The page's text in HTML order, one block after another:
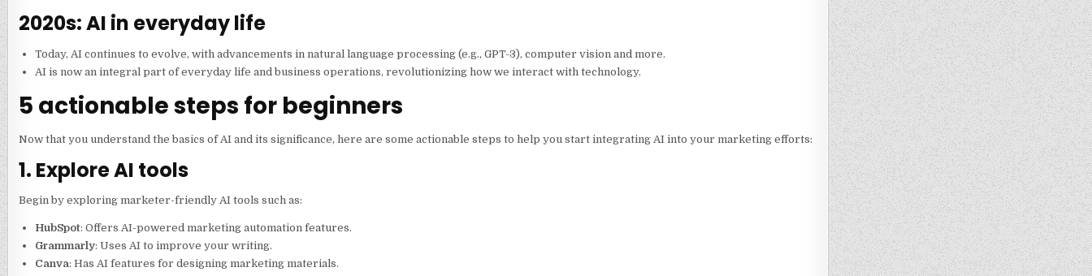
2020s: AI in everyday life
Today, AI continues to evolve, with advancements in natural language processing (e.g., GPT-3), computer vision and more.
AI is now an integral part of everyday life and business operations, revolutionizing how we interact with technology.
5 actionable steps for beginners
Now that you understand the basics of AI and its significance, here are some actionable steps to help you start integrating AI into your marketing efforts:
1. Explore AI tools
Begin by exploring marketer-friendly AI tools such as:
HubSpot: Offers AI-powered marketing automation features.
Grammarly: Uses AI to improve your writing.
Canva: Has AI features for designing marketing materials.